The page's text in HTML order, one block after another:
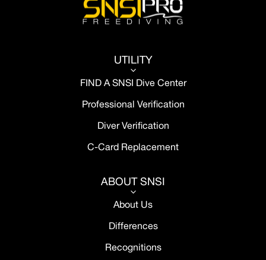
UTILITY
3
FIND A SNSI Dive Center
Professional Verification
Diver Verification
C-Card Replacement
ABOUT SNSI
3
About Us
Differences
Recognitions